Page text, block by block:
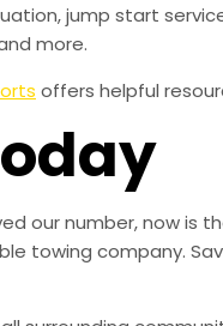
jump start
more.
offers helpful
our number, now
towing company.